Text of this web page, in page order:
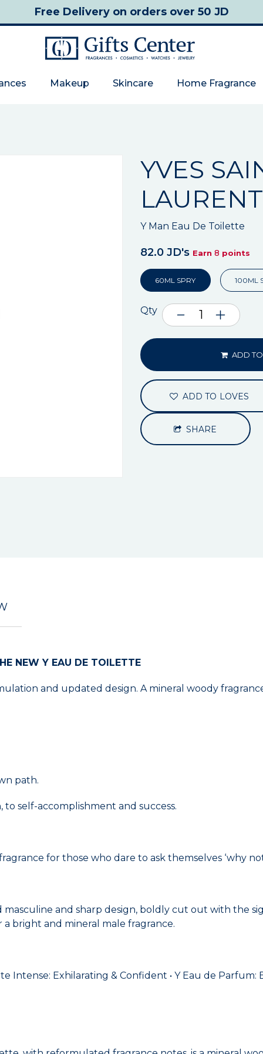
Free Deliveryon orders over 50 JD
Makeup Skincare Home Fragrance
YVES
LAURENT
Y Man Eau De Toilette
82.0 JD's Earn 8 points
60ML SPRY 100ML
Qty
ADD
ADD TO LOVES
SHARE
NEW Y EAU DE TOILETTE
and updated design. A mineral woody
path.
self-accomplishment and success.
for those who dare to ask themselves ‘why
and sharp design, boldly cut out with the
bright and mineral male fragrance.
Intense: Exhilarating & Confident • Y Eau de